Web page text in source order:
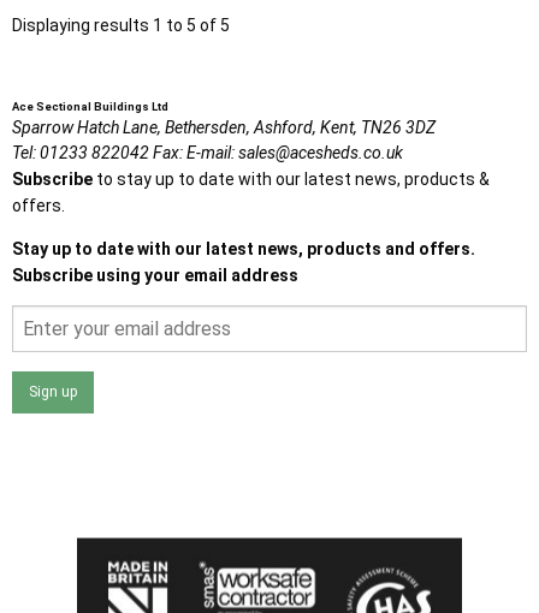
Displaying results 1 to 5 of 5
Ace Sectional Buildings Ltd
Sparrow Hatch Lane, Bethersden, Ashford, Kent, TN26 3DZ
Tel:01233 822042Fax:E-mail:sales@acesheds.co.uk
Subscribe to stay up to date with our latest news, products &
offers.
Stay up to date with our latest news, products and offers.
Subscribe using your email address
Sign up